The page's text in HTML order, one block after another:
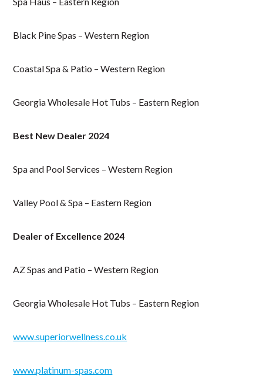
Black Pine Spas – Western Region
Coastal Spa & Patio – Western Region
Georgia Wholesale Hot Tubs – Eastern Region
Best New Dealer 2024
Spa and Pool Services – Western Region
Valley Pool & Spa – Eastern Region
Dealer of Excellence 2024
AZ Spas and Patio – Western Region
Georgia Wholesale Hot Tubs – Eastern Region
www.superiorwellness.co.uk
www.platinum-spas.com